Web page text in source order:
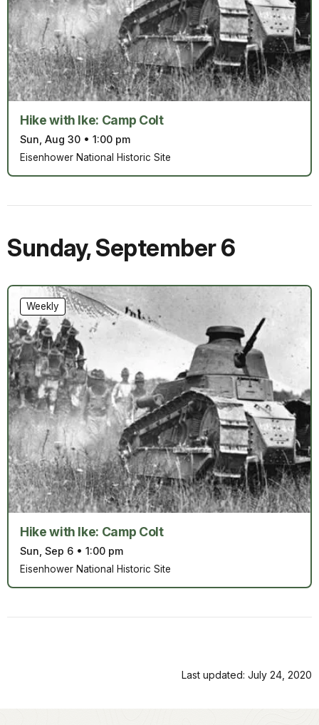
Hike with Ike: Camp Colt
Sun, Aug 30 • 1:00 pm
Eisenhower National Historic Site
Sunday,September 6
Hike with Ike: Camp Colt
Sun, Sep 6 • 1:00 pm
Weekly
Eisenhower National Historic Site
Last updated: July 24, 2020